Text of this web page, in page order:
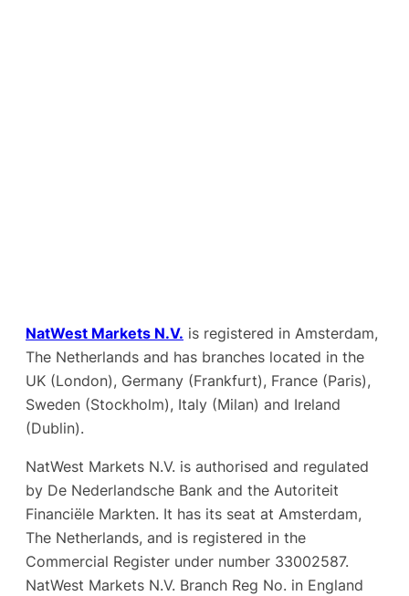
NatWest Markets N.V. is registered in Amsterdam,
The Netherlands and has branches located in the
UK (London), Germany (Frankfurt), France (Paris),
Sweden (Stockholm), Italy (Milan) and Ireland
(Dublin).
NatWest Markets N.V. is authorised and regulated
by De Nederlandsche Bank and the Autoriteit
Financiële Markten. It has its seat at Amsterdam,
The Netherlands, and is registered in the
Commercial Register under number 33002587.
NatWest Markets N.V. Branch Reg No. in England